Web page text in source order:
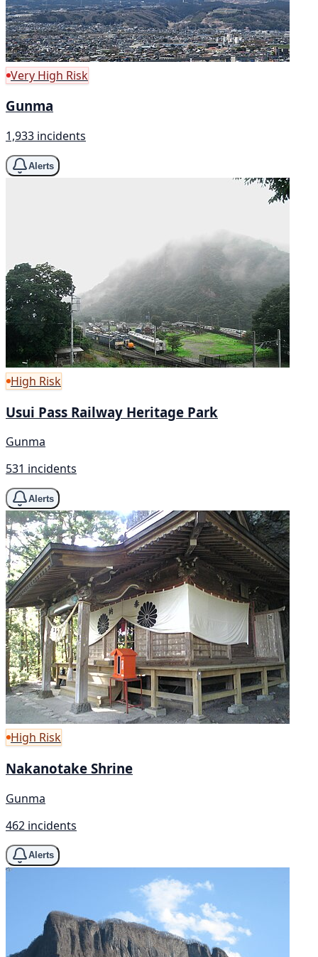
Very High Risk
Gunma
1,933 incidents
Alerts
High Risk
Usui Pass Railway Heritage Park
Gunma
531 incidents
Alerts
High Risk
Nakanotake Shrine
Gunma
462 incidents
Alerts